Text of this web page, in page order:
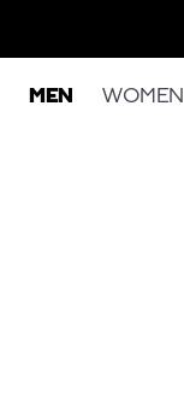
MEN WOMEN